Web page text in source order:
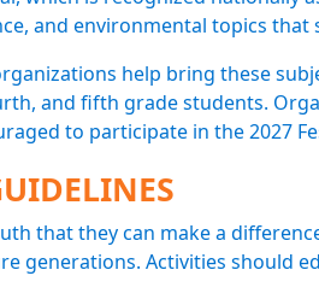
and environmental topics
help bring these
and fifth grade students.
to participate in the 2027
that they can make a
generations. Activities should